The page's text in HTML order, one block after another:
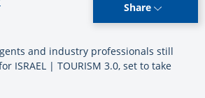
Share
and industry professionals still
ISRAEL | TOURISM 3.0, set to take